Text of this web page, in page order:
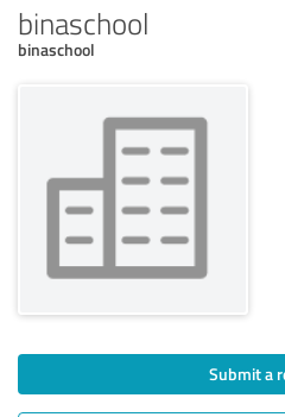
binaschool
binaschool
Submit a